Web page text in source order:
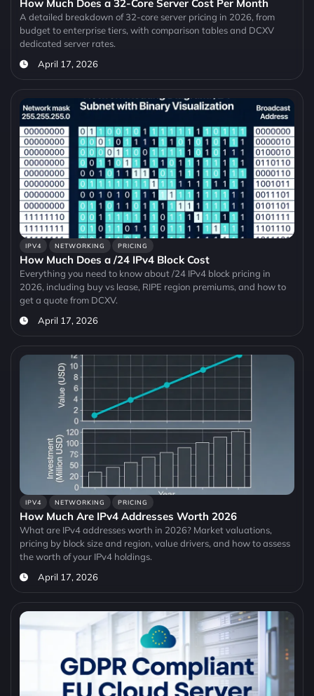
How Much Does a 32-Core Server Cost Per Month
A detailed breakdown of 32-core server pricing in 2026, from
budget to enterprise tiers, with comparison tables and DCXV
dedicated server rates.
April 17, 2026
IPV4 NETWORKING PRICING
How Much Does a /24 IPv4 Block Cost
Everything you need to know about /24 IPv4 block pricing in
2026, including buy vs lease, RIPE region premiums, and how to
get a quote from DCXV.
April 17, 2026
IPV4 NETWORKING PRICING
How Much Are IPv4 Addresses Worth 2026
What are IPv4 addresses worth in 2026? Market valuations,
pricing by block size and region, value drivers, and how to assess
the worth of your IPv4 holdings.
April 17, 2026